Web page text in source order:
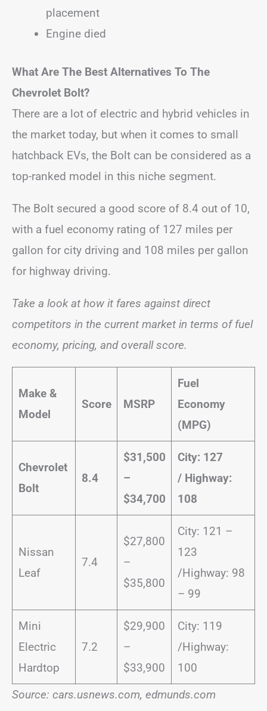
placement
Engine died
What Are The Best Alternatives To The
Chevrolet Bolt?
There are a lot of electric and hybrid vehicles in
the market today, but when it comes to small
hatchback EVs, the Bolt can be considered as a
top-ranked model in this niche segment.
The Bolt secured a good score of 8.4 out of 10,
with a fuel economy rating of 127 miles per
gallon for city driving and 108 miles per gallon
for highway driving.
Take a look at how it fares against direct
competitors in the current market in terms of fuel
economy, pricing, and overall score.
Make &
Model
Score MSRP
Fuel
Economy
(MPG)
Chevrolet
Bolt
8.4
$31,500
–
$34,700
City: 127
/ Highway:
108
Nissan
Leaf
7.4
$27,800
–
$35,800
City: 121 –
123
/Highway: 98
– 99
Mini
Electric
Hardtop
7.2
$29,900
–
$33,900
City: 119
/Highway:
100
Source: cars.usnews.com, edmunds.com